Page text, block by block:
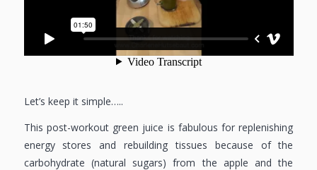
Let’s keep it simple…..
This post-workout green juice is fabulous for replenishing
energy stores and rebuilding tissues because of the
carbohydrate (natural sugars) from the apple and the